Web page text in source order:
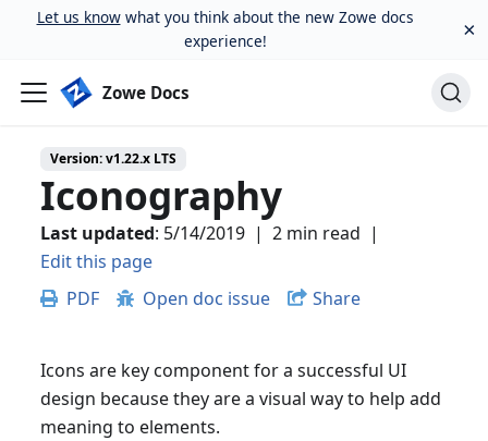
Let us knowwhat you think about the new Zowe docs
experience!
×
Zowe Docs
Version:v1.22.x LTS
Iconography
Last updated: 5/14/2019 | 2 min read |
Edit this page
PDF
Open doc issue Share
Icons are key component for a successful UI
design because they are a visual way to help add
meaning to elements.